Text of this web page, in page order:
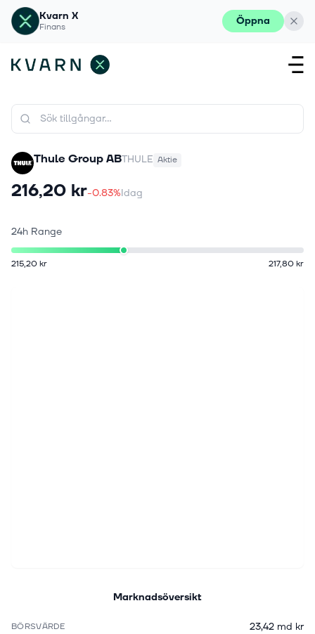
Kvarn X
Finans Öppna
Thule Group ABTHULE Aktie
216,20 kr-0.83%Idag
24h Range
215,20 kr 217,80 kr
Marknadsöversikt
BÖRSVÄRDE 23,42 md kr